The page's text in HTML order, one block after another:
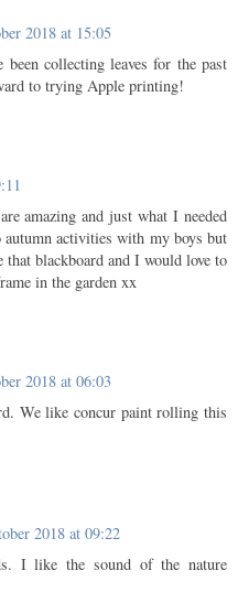
2018 at 15:05
collecting leaves for the past
to trying Apple printing!
amazing and just what I needed
autumn activities with my boys but
blackboard and I would love to
in the garden xx
2018 at 06:03
We like concur paint rolling this
2018 at 09:22
I like the sound of the nature